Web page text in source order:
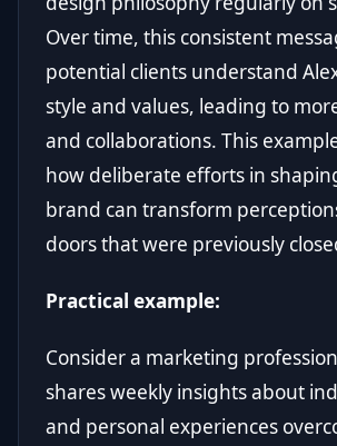
Over time, this consistent
potential clients understand
style and values, leading to
and collaborations. This
how deliberate efforts in
brand can transform
doors that were previously
Practical example:
Consider a marketing
shares weekly insights about
and personal experiences